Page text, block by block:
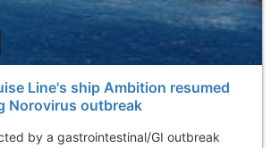
Line's ship Ambition resumed
Norovirus outbreak
by a gastrointestinal/GI outbreak